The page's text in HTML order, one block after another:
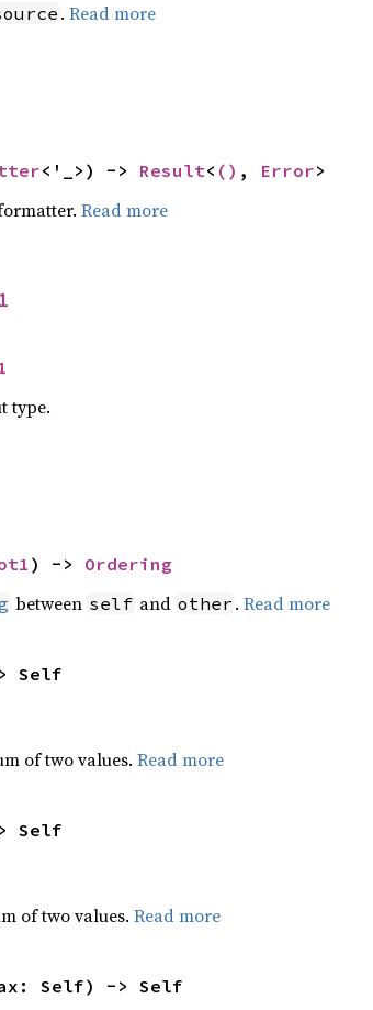
. Read more
<'_>) -> Result< () , Error>
Read more
type.
) -> Ordering
between self and other . Read more
Self
of two values. Read more
Self
of two values. Read more
Self) -> Self